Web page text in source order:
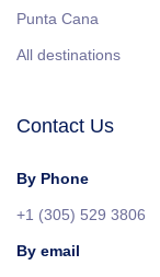
Punta Cana
All destinations
Contact Us
By Phone
+1 (305) 529 3806
By email